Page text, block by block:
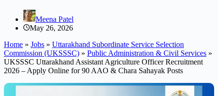
Meena Patel
May 26, 2026
Home » Jobs » Uttarakhand Subordinate Service Selection
Commission (UKSSSC) » Public Administration & Civil Services »
UKSSSC Uttarakhand Assistant Agriculture Officer Recruitment
2026 – Apply Online for 90 AAO & Chara Sahayak Posts